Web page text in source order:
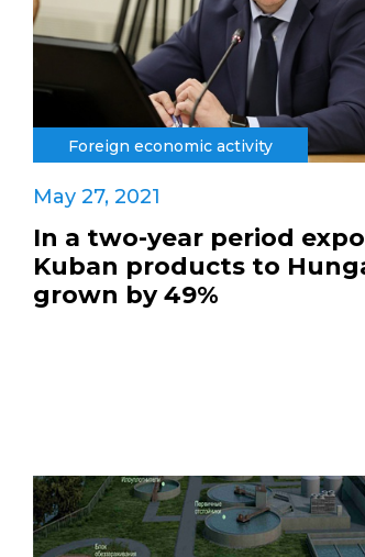
Foreign economic activity
May 27, 2021
In a two-year period
Kuban products to
grown by 49%